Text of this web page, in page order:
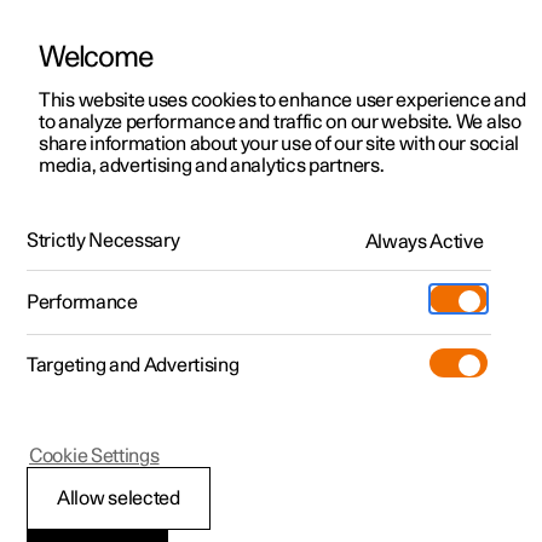
ManualVideo gallerySoftware updates
Polestar 2 - 2024
Showing the car's
Welcome
This website uses cookies to enhance user experience and
to analyze performance and traffic on our website. We also
share information about your use of our site with our social
media, advertising and analytics partners.
Strictly Necessary Always Active
Performance
Targeting and Advertising
Allow selected
Cookie Settings